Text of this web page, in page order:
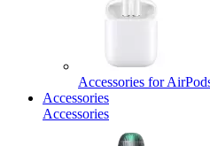
Accessories for
Accessories
Accessories